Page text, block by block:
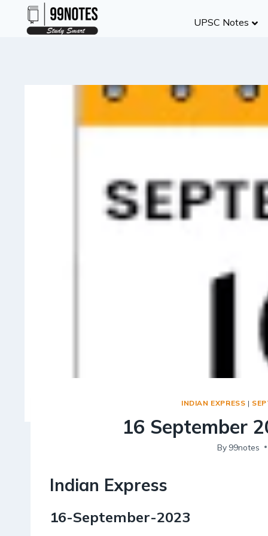
UPSC Notes
INDIAN EXPRESS |
16 September
By 99notes
Indian Express
16-September-2023